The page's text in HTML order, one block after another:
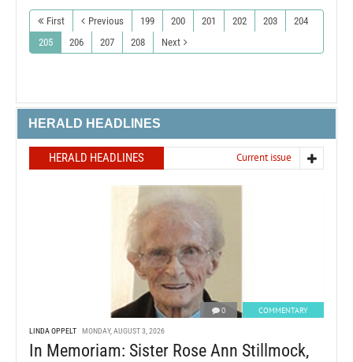
First Previous 199 200 201 202 203
204
205
206 207 208 Next
HERALD HEADLINES
HERALD HEADLINES Current issue
0 COMMENTARY
LINDA OPPELT MONDAY, AUGUST 3, 2026
In Memoriam: Sister Rose Ann Stillmock,